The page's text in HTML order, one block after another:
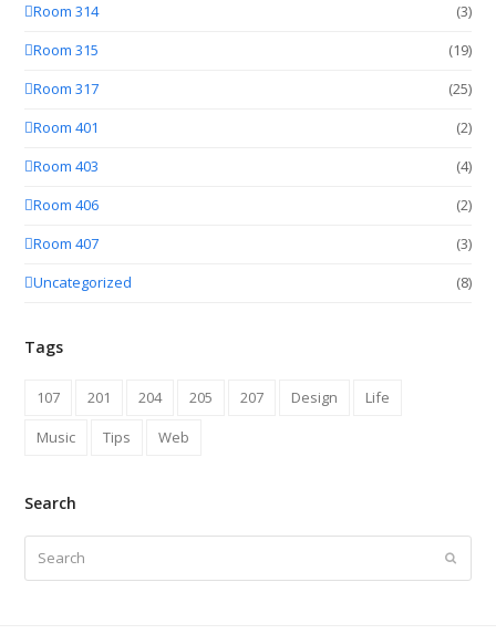
Room 314
(3)
Room 315
(19)
Room 317
(25)
Room 401
(2)
Room 403
(4)
Room 406
(2)
Room 407
(3)
Uncategorized
(8)
Tags
107 201 204 205 207 Design
Life
Music
Tips Web
Search
Submit